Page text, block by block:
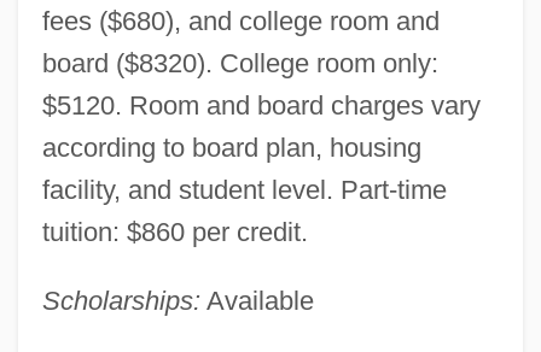
fees ($680), and college room and
board ($8320). College room only:
$5120. Room and board charges vary
according to board plan, housing
facility, and student level. Part-time
tuition: $860 per credit.
Scholarships: Available